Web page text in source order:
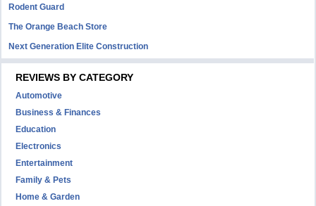
Rodent Guard
The Orange Beach Store
Next Generation Elite Construction
REVIEWS BY CATEGORY
Automotive
Business & Finances
Education
Electronics
Entertainment
Family & Pets
Home & Garden